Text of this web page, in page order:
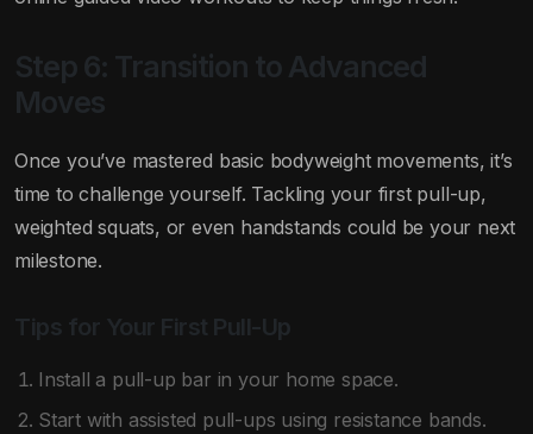
Step 6: Transition to Advanced
Moves
Once you’ve mastered basic bodyweight movements, it’s
time to challenge yourself. Tackling your first pull-up,
weighted squats, or even handstands could be your next
milestone.
Tips for Your First Pull-Up
Install a pull-up bar in your home space.
Start with assisted pull-ups using resistance bands.